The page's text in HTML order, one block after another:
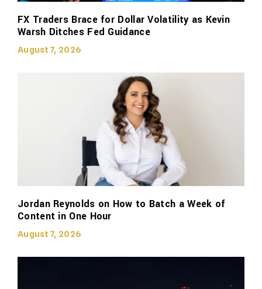
FX Traders Brace for Dollar Volatility as Kevin
Warsh Ditches Fed Guidance
August 7, 2026
Jordan Reynolds on How to Batch a Week of
Content in One Hour
August 7, 2026